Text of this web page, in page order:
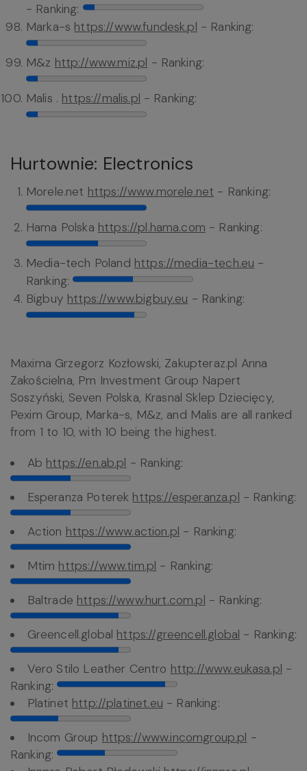
- Ranking:
Marka-s https://www.fundesk.pl - Ranking:
M&z http://www.miz.pl - Ranking:
Malis . https://malis.pl - Ranking:
Hurtownie: Electronics
Morele.net https://www.morele.net - Ranking:
Hama Polska https://pl.hama.com - Ranking:
Media-tech Poland https://media-tech.eu -
Ranking:
Bigbuy https://www.bigbuy.eu - Ranking:
Maxima Grzegorz Kozłowski, Zakupteraz.pl Anna
Zakościelna, Pm Investment Group Napert
Soszyński, Seven Polska, Krasnal Sklep Dziecięcy,
Pexim Group, Marka-s, M&z, and Malis are all ranked
from 1 to 10, with 10 being the highest.
Ab https://en.ab.pl - Ranking:
Esperanza Poterek https://esperanza.pl - Ranking:
Action https://www.action.pl - Ranking:
Mtim https://www.tim.pl - Ranking:
Baltrade https://www.hurt.com.pl - Ranking:
Greencell.global https://greencell.global - Ranking:
Vero Stilo Leather Centro http://www.eukasa.pl -
Ranking:
Platinet http://platinet.eu - Ranking:
Incom Group https://www.incomgroup.pl -
Ranking: